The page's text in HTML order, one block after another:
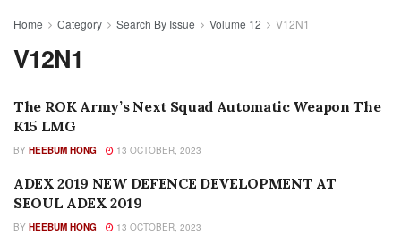
Home Category Search By Issue Volume 12 V12N1
V12N1
NEW PRODUCTS
The ROK Army’s Next Squad Automatic Weapon The
K15 LMG
BY HEEBUM HONG 13 OCTOBER, 2023
SEARCH BY ISSUE
ADEX 2019 NEW DEFENCE DEVELOPMENT AT
SEOUL ADEX 2019
BY HEEBUM HONG 13 OCTOBER, 2023